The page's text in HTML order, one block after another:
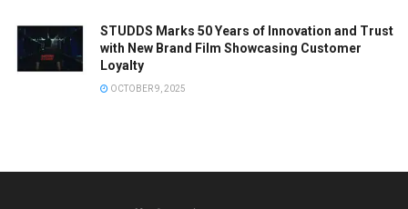
STUDDS Marks 50 Years of Innovation and Trust
with New Brand Film Showcasing Customer
Loyalty
OCTOBER 9, 2025